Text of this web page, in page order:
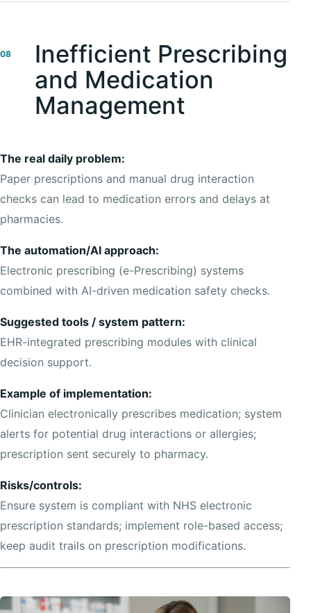
08
Inefficient Prescribing
and Medication
Management
The real daily problem:
Paper prescriptions and manual drug interaction
checks can lead to medication errors and delays at
pharmacies.
The automation/AI approach:
Electronic prescribing (e-Prescribing) systems
combined with AI-driven medication safety checks.
Suggested tools / system pattern:
EHR-integrated prescribing modules with clinical
decision support.
Example of implementation:
Clinician electronically prescribes medication; system
alerts for potential drug interactions or allergies;
prescription sent securely to pharmacy.
Risks/controls:
Ensure system is compliant with NHS electronic
prescription standards; implement role-based access;
keep audit trails on prescription modifications.